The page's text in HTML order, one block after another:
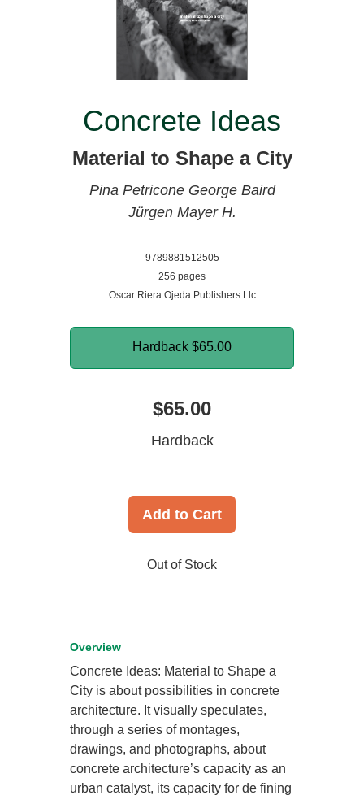
Concrete Ideas
Material to Shape a City
Pina Petricone George Baird
Jürgen Mayer H.
9789881512505
256 pages
Oscar Riera Ojeda Publishers Llc
Hardback $65.00
$65.00
Hardback
Add to Cart
Out of Stock
Overview
Concrete Ideas: Material to Shape a
City is about possibilities in concrete
architecture. It visually speculates,
through a series of montages,
drawings, and photographs, about
concrete architecture’s capacity as an
urban catalyst, its capacity for de fining